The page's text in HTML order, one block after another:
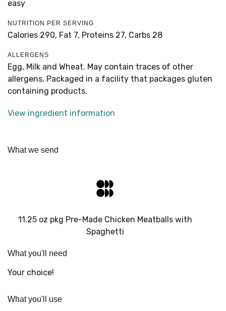
easy
NUTRITION PER SERVING
Calories 290, Fat 7, Proteins 27, Carbs 28
ALLERGENS
Egg, Milk and Wheat. May contain traces of other
allergens. Packaged in a facility that packages gluten
containing products.
View ingredient information
What we send
11.25 oz pkg Pre-Made Chicken Meatballs with
Spaghetti
What you'll need
Your choice!
What you'll use